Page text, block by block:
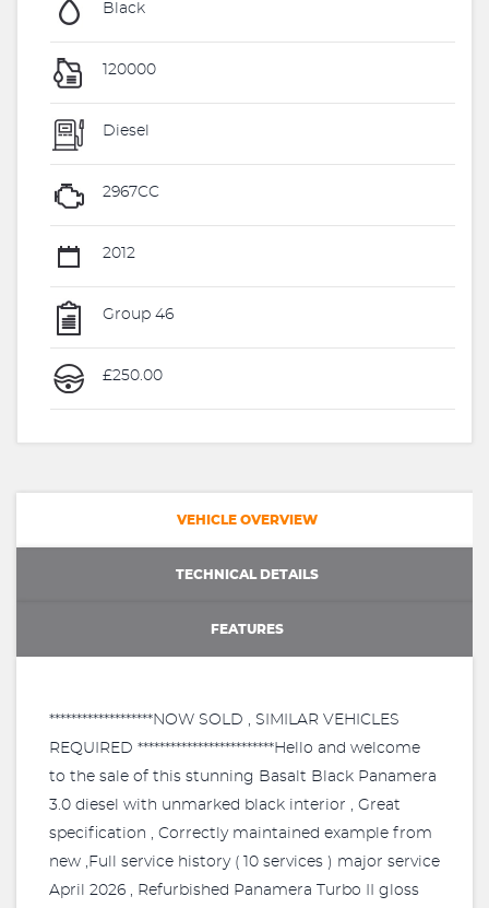
Black
120000
Diesel
2967CC
2012
Group 46
£250.00
VEHICLE OVERVIEW
TECHNICAL DETAILS
FEATURES
*******************NOW SOLD , SIMILAR VEHICLES
REQUIRED *************************Hello and welcome
to the sale of this stunning Basalt Black Panamera
3.0 diesel with unmarked black interior , Great
specification , Correctly maintained example from
new ,Full service history ( 10 services ) major service
April 2026 , Refurbished Panamera Turbo II gloss